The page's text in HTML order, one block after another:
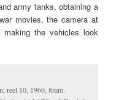
army tanks, obtaining a
movies, the camera at
the vehicles look
reel 10, 1960, 8mm.